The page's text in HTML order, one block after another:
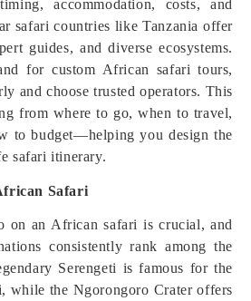
accommodation, costs, and
safari countries like Tanzania offer
guides, and diverse ecosystems.
for custom African safari tours,
and choose trusted operators. This
from where to go, when to travel,
to budget—helping you design the
safari itinerary.
Safari
on an African safari is crucial, and
consistently rank among the
Serengeti is famous for the
while the Ngorongoro Crater offers